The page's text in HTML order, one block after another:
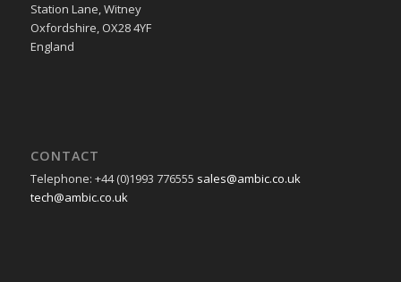
Station Lane, Witney
Oxfordshire, OX28 4YF
England
CONTACT
Telephone: +44 (0)1993 776555 sales@ambic.co.uk
tech@ambic.co.uk